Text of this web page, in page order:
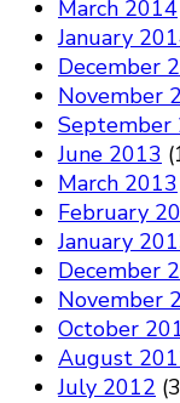
March 2014
January
December
November
September
June 2013
March 2013
February
January
December
November
October
August
July 2012